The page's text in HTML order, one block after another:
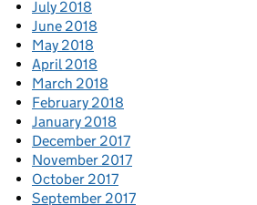
July 2018
June 2018
May 2018
April 2018
March 2018
February 2018
January 2018
December 2017
November 2017
October 2017
September 2017